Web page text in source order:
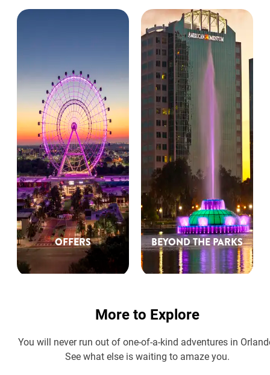
OFFERS BEYOND THE PARKS
More to Explore
You will never run out of one-of-a-kind adventures in
See what else is waiting to amaze you.